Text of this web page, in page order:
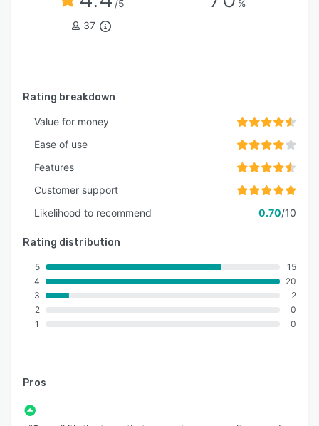
/5
37
%
Rating breakdown
Value for money
Ease of use
Features
Customer support
Likelihood to recommend
0.70/10
Rating distribution
5
4
3
2
1
15
20
2
0
0
Pros